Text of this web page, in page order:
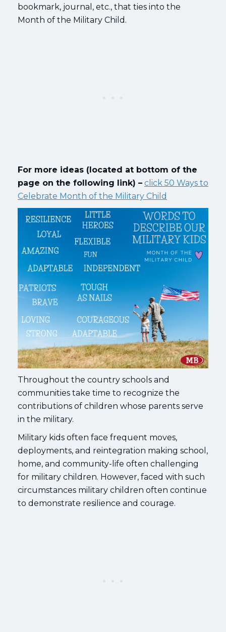
bookmark, journal, etc., that ties into the
Month of the Military Child.
For more ideas (located at bottom of the
page on the following link) – click 50 Ways to
Celebrate Month of the Military Child
Throughout the country schools and
communities take time to recognize the
contributions of children whose parents serve
in the military.
Military kids often face frequent moves,
deployments, and reintegration making school,
home, and community-life often challenging
for military children. However, faced with such
circumstances military children often continue
to demonstrate resilience and courage.